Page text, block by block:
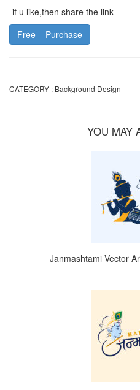
-if u like,then share the link
Free – Purchase
CATEGORY : Background Design
YOU MAY
Janmashtami Vector